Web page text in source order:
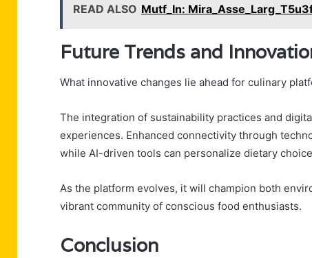
READ ALSO Mutf_In:
Future Trends and
What innovative changes lie ahead for culinary
The integration of sustainability practices and
experiences. Enhanced connectivity through
while AI-driven tools can personalize dietary
As the platform evolves, it will champion both
vibrant community of conscious food enthusiasts.
Conclusion